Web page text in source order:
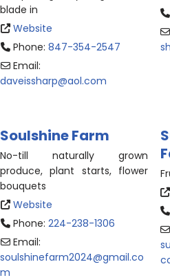
blade in
Website
Phone: 847-354-2547
Email:
daveissharp@aol.com
Soulshine Farm
No-till naturally grown
produce, plant starts, flower
bouquets
Website
Phone: 224-238-1306
Email:
soulshinefarm2024@gmail.co
m